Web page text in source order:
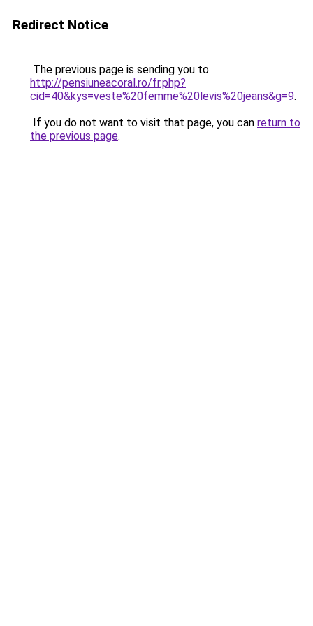
Redirect Notice
The previous page is sending you to
http://pensiuneacoral.ro/fr.php?
cid=40&kys=veste%20femme%20levis%20jeans&g=9.
If you do not want to visit that page, you can return to
the previous page.